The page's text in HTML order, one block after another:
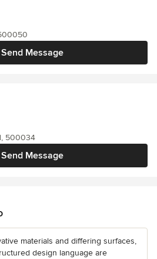
Send Message
Send Message
500034
materials and differing surfaces,
design language are